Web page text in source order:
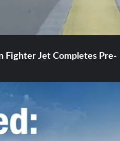
Fighter Jet Completes Pre-